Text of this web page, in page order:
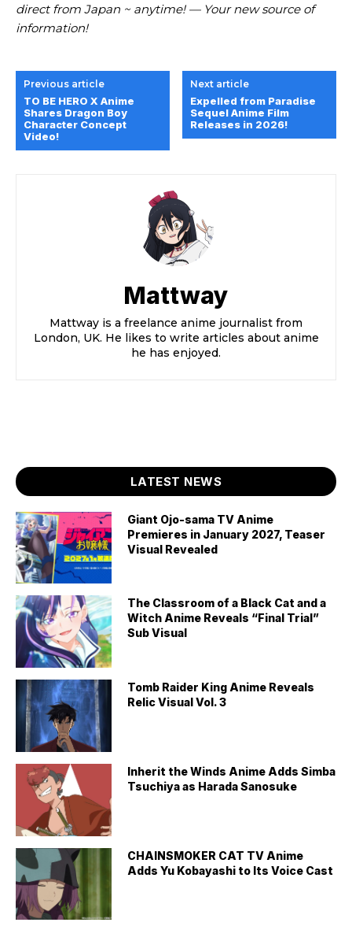
direct from Japan ~ anytime! — Your new source of
information!
Previous article
TO BE HERO X Anime
Shares Dragon Boy
Character Concept
Video!
Next article
Expelled from Paradise
Sequel Anime Film
Releases in 2026!
Mattway
Mattway is a freelance anime journalist from
London, UK. He likes to write articles about anime
he has enjoyed.
LATEST NEWS
Giant Ojo-sama TV Anime
Premieres in January 2027, Teaser
Visual Revealed
The Classroom of a Black Cat and a
Witch Anime Reveals “Final Trial”
Sub Visual
Tomb Raider King Anime Reveals
Relic Visual Vol. 3
Inherit the Winds Anime Adds Simba
Tsuchiya as Harada Sanosuke
CHAINSMOKER CAT TV Anime
Adds Yu Kobayashi to Its Voice Cast